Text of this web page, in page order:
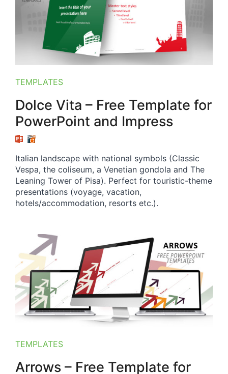
TEMPLATES
Dolce Vita – Free Template for
PowerPoint and Impress
Italian landscape with national symbols (Classic
Vespa, the coliseum, a Venetian gondola and The
Leaning Tower of Pisa). Perfect for touristic-theme
presentations (voyage, vacation,
hotels/accommodation, resorts etc.).
TEMPLATES
Arrows – Free Template for